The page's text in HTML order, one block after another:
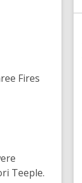
Fires
Teeple.